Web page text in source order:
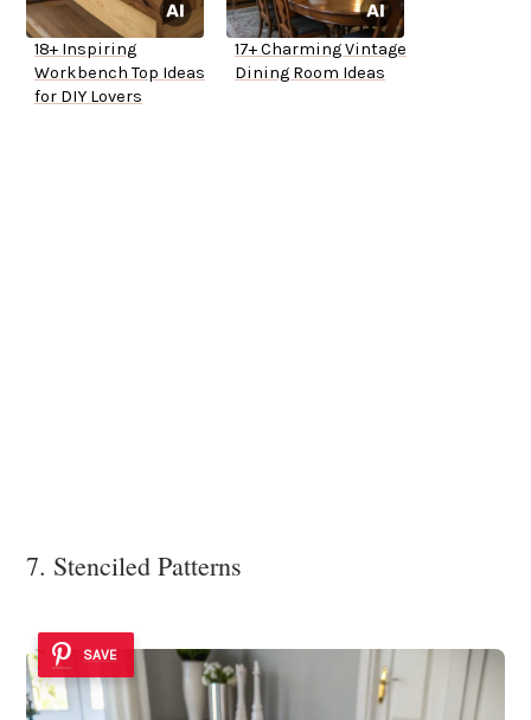
18+ Inspiring
Workbench Top Ideas
for DIY Lovers
17+ Charming Vintage
Dining Room Ideas
7. Stenciled Patterns
SAVE